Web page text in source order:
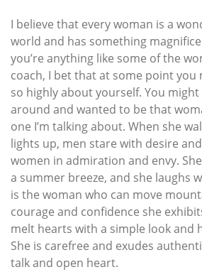
I believe that every woman is a
world and has something
you’re anything like some of the
coach, I bet that at some point
so highly about yourself. You might
around and wanted to be that
one I’m talking about. When she
lights up, men stare with desire
women in admiration and envy.
a summer breeze, and she laughs
is the woman who can move
courage and confidence she
melt hearts with a simple look and
She is carefree and exudes
talk and open heart.